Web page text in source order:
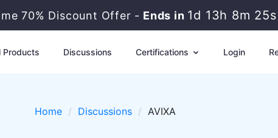
70% Discount Offer - Ends in 1d 13h 8m 24s
Products Discussions Certifications Login
Home Discussions AVIXA